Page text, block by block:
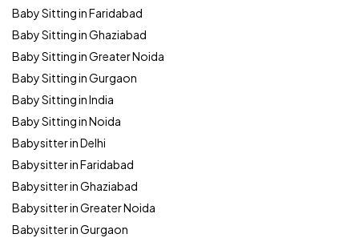
Baby Sitting in Faridabad
Baby Sitting in Ghaziabad
Baby Sitting in Greater Noida
Baby Sitting in Gurgaon
Baby Sitting in India
Baby Sitting in Noida
Babysitter in Delhi
Babysitter in Faridabad
Babysitter in Ghaziabad
Babysitter in Greater Noida
Babysitter in Gurgaon